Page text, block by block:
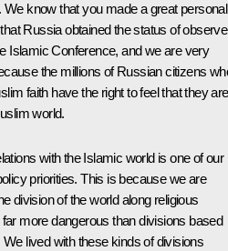
know that you made a great personal
Russia obtained the status of
Islamic Conference, and we are very
the millions of Russian citizens
faith have the right to feel that they are
world.
with the Islamic world is one of our
priorities. This is because we are
division of the world along religious
more dangerous than divisions based
lived with these kinds of divisions